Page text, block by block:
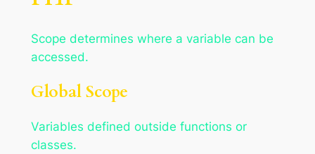
Scope determines where a variable can be
accessed.
Global Scope
Variables defined outside functions or
classes.